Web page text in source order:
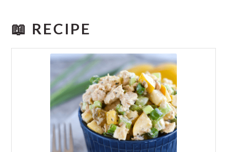
📖 RECIPE